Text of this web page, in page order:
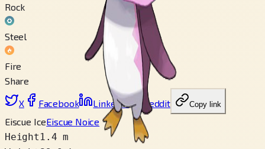
Rock
Steel
Fire
Share
X Facebook LinkedIn Reddit Copy link
Eiscue IceEiscue Noice
Height 1.4 m